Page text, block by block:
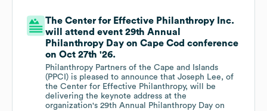
The Center for Effective Philanthropy Inc.
will attend event 29th Annual
Philanthropy Day on Cape Cod conference
on Oct 27th '26.
Philanthropy Partners of the Cape and Islands
(PPCI) is pleased to announce that Joseph Lee, of
the Center for Effective Philanthropy, will be
delivering the keynote address at the
organization's 29th Annual Philanthropy Day on